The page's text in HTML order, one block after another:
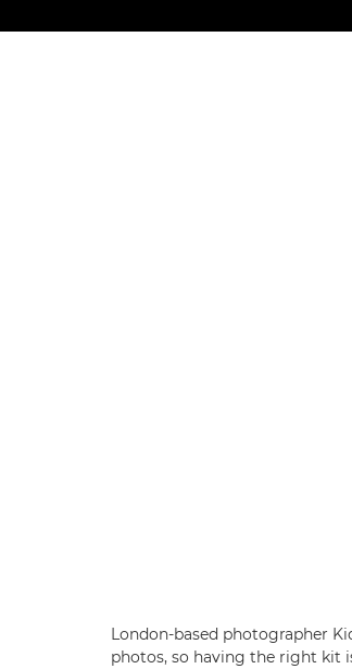
London-based photographer
photos, so having the right kit